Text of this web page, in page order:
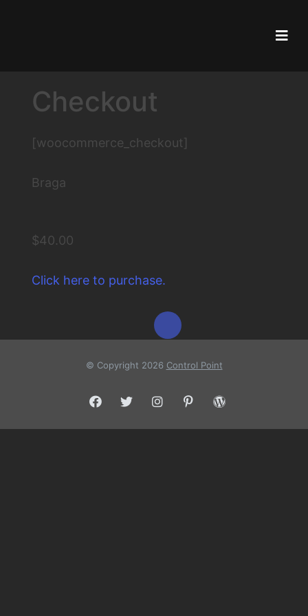
Checkout
[woocommerce_checkout]
Braga
$40.00
Click here to purchase.
© Copyright 2026 Control Point
FacebookTwitter InstagramPinterestWordPress